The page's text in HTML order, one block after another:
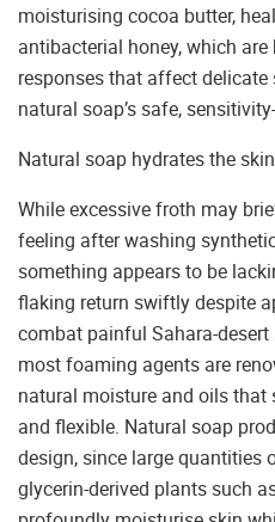
moisturising cocoa butter,
antibacterial honey, which
responses that affect
natural soap’s safe,
Natural soap hydrates the
While excessive froth may
feeling after washing
something appears to be
flaking return swiftly despite
combat painful Sahara-desert
most foaming agents are
natural moisture and oils that
and flexible. Natural soap
design, since large
glycerin-derived plants such